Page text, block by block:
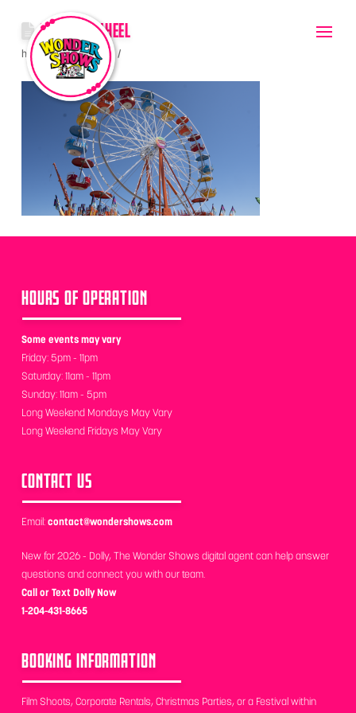
GONDOLAWHEEL
hello June 8, 2022
HOURS OF OPERATION
Some events may vary
Friday: 5pm - 11pm
Saturday: 11am - 11pm
Sunday: 11am - 5pm
Long Weekend Mondays May Vary
Long Weekend Fridays May Vary
CONTACT US
Email:contact@wondershows.com
New for 2026 - Dolly, The Wonder Shows digital agent can help answer
questions and connect you with our team.
Call or Text Dolly Now
1-204-431-8665
BOOKING INFORMATION
Film Shoots, Corporate Rentals, Christmas Parties, or a Festival within